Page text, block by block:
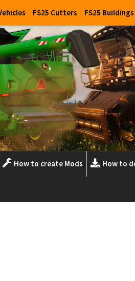
FS25 Cutters FS25 Buildings
How to create Mods How to